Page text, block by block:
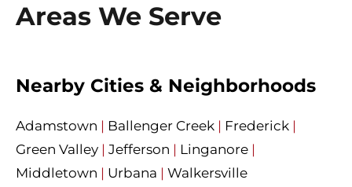
Areas We Serve
Nearby Cities & Neighborhoods
Adamstown | Ballenger Creek | Frederick |
Green Valley | Jefferson | Linganore |
Middletown | Urbana | Walkersville